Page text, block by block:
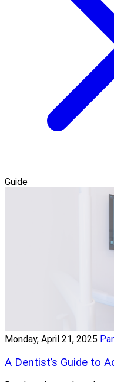
Guide
Monday, April 21, 2025
A Dentist’s Guide to